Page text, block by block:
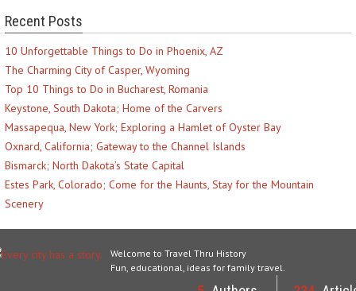
Recent Posts
10 Unforgettable Things to Do in Phoenix, AZ
The Charming City of Casper, Wyoming
Top 10 Things to Do in Bucharest, Romania
Keystone, South Dakota; Home of the Carvers
Massapequa, New York; Exploring a Hamlet of Oyster Bay
Oxnard, California; Gateway to the Channel Islands
Bismarck; North Dakota’s State Capital
Estes Park, Colorado; Come for the Haunts, Stay for the Mountain
Scenery
Welcome to Travel Thru History
Fun, educational, ideas for family travel.